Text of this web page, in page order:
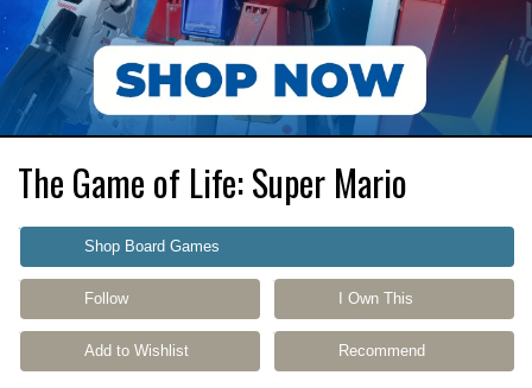
The Game of Life: Super Mario
Shop Board Games
Follow I Own This
Add to Wishlist Recommend